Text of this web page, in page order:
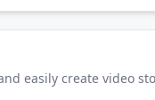
easily create video